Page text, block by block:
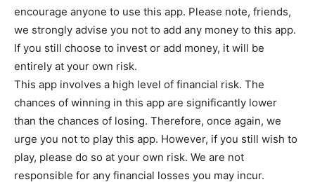
encourage anyone to use this app. Please note, friends,
we strongly advise you not to add any money to this app.
If you still choose to invest or add money, it will be
entirely at your own risk.
This app involves a high level of financial risk. The
chances of winning in this app are significantly lower
than the chances of losing. Therefore, once again, we
urge you not to play this app. However, if you still wish to
play, please do so at your own risk. We are not
responsible for any financial losses you may incur.